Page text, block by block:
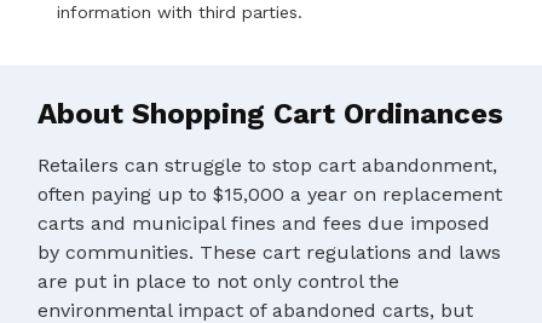
information with third parties.
About Shopping Cart Ordinances
Retailers can struggle to stop cart abandonment,
often paying up to $15,000 a year on replacement
carts and municipal fines and fees due imposed
by communities. These cart regulations and laws
are put in place to not only control the
environmental impact of abandoned carts, but